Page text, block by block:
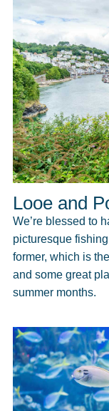
Looe and
We’re blessed to
picturesque
former, which is
and some great
summer months.